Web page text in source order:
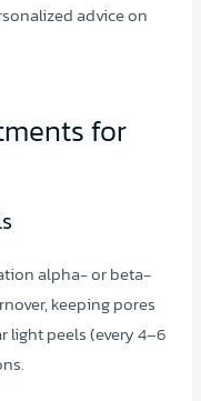
advice on
for
alpha- or beta-
keeping pores
light peels (every 4–6